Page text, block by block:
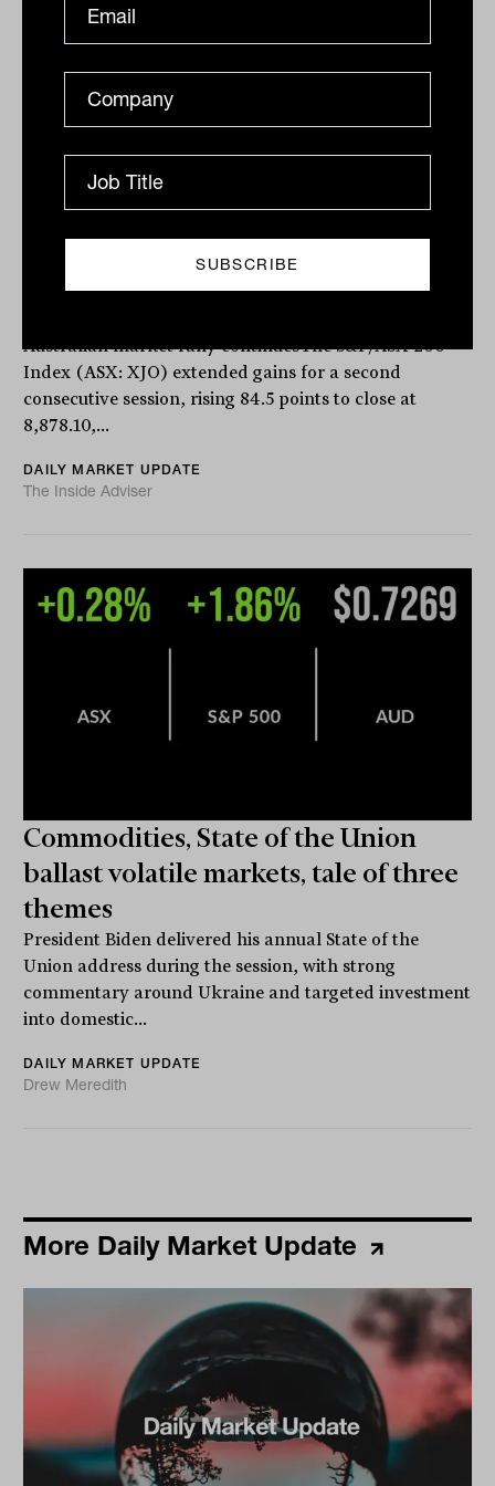
Australian market rally continuesThe S&P/ASX 200
Index (ASX: XJO) extended gains for a second
consecutive session, rising 84.5 points to close at
8,878.10,...
DAILY MARKET UPDATE
The Inside Adviser
Commodities, State of the Union
ballast volatile markets, tale of three
themes
President Biden delivered his annual State of the
Union address during the session, with strong
commentary around Ukraine and targeted investment
into domestic...
DAILY MARKET UPDATE
Drew Meredith
More Daily Market Update